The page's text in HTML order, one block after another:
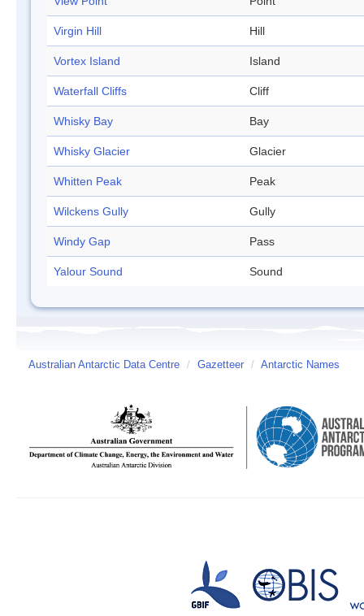
Virgin Hill Hill
Vortex Island Island
Waterfall Cliffs Cliff
Whisky Bay Bay
Whisky Glacier Glacier
Whitten Peak Peak
Wilckens Gully Gully
Windy Gap Pass
Yalour Sound Sound
Australian Antarctic Data Centre / Gazetteer / Antarctic Names